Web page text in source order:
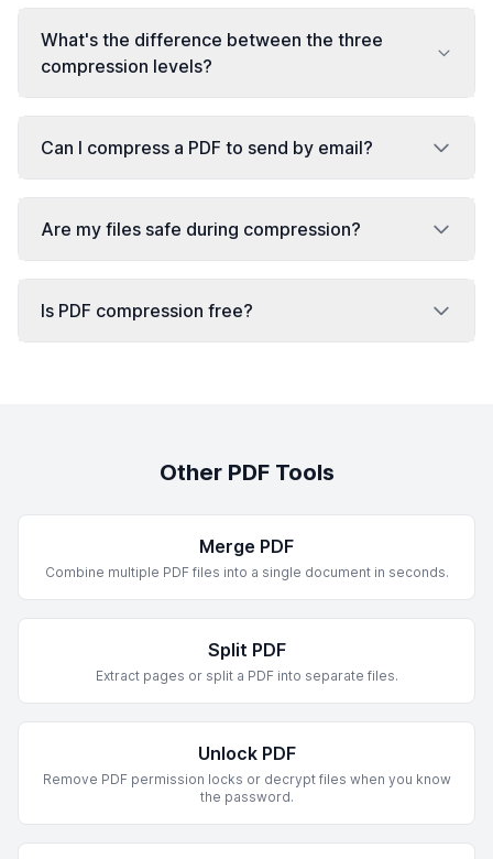
What's the difference between the three
compression levels?
Can I compress a PDF to send by email?
Are my files safe during compression?
Is PDF compression free?
Other PDF Tools
Merge PDF
Combine multiple PDF files into a single document in seconds.
Split PDF
Extract pages or split a PDF into separate files.
Unlock PDF
Remove PDF permission locks or decrypt files when you know
the password.